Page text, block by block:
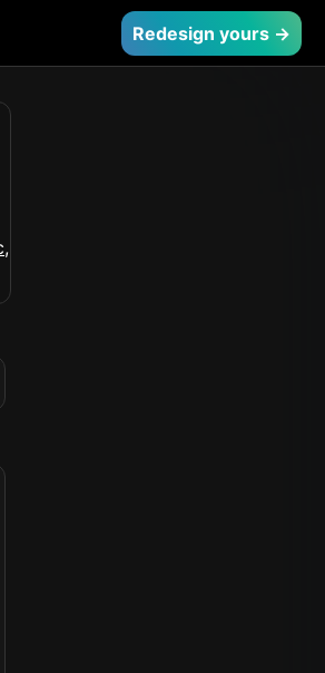
Redesign yours →